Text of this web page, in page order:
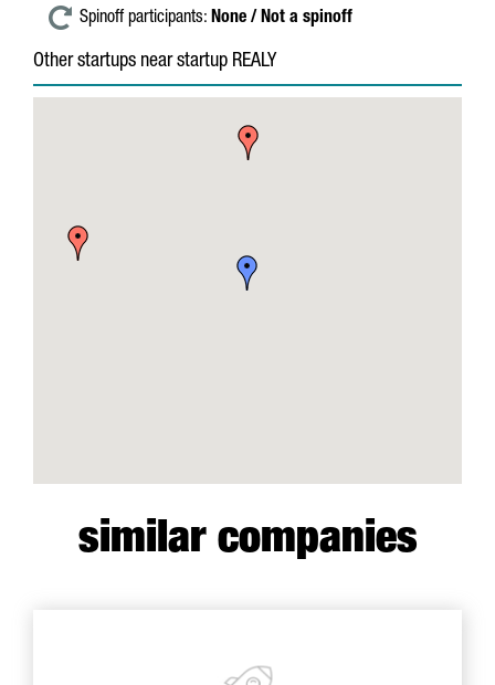
Spinoff participants: None / Not a spinoff
Other startups near startup REALY
similar companies